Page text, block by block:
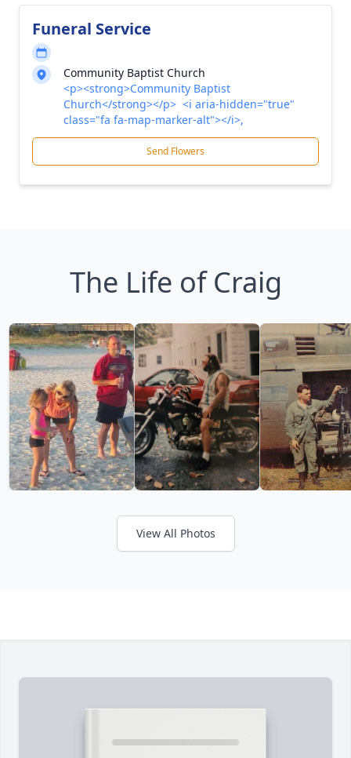
Funeral Service
Community Baptist Church
<p><strong>Community Baptist
Church</strong></p> <i aria-hidden="true"
class="fa fa-map-marker-alt"></i>,
Send Flowers
The Life of Craig
View All Photos